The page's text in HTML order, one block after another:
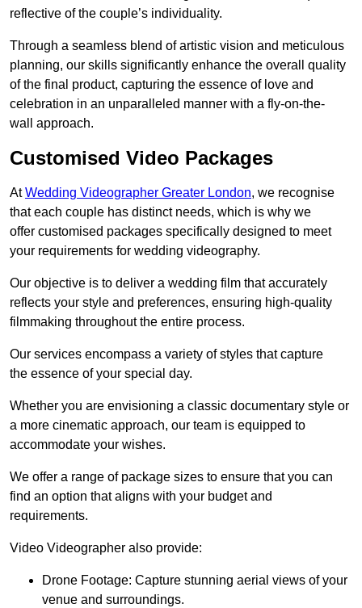
reflective of the couple’s individuality.
Through a seamless blend of artistic vision and meticulous
planning, our skills significantly enhance the overall quality
of the final product, capturing the essence of love and
celebration in an unparalleled manner with a fly-on-the-
wall approach.
Customised Video Packages
AtWedding Videographer Greater London, we recognise
that each couple has distinct needs, which is why we
offer customised packages specifically designed to meet
your requirements for wedding videography.
Our objective is to deliver a wedding film that accurately
reflects your style and preferences, ensuring high-quality
filmmaking throughout the entire process.
Our services encompass a variety of styles that capture
the essence of your special day.
Whether you are envisioning a classic documentary style or
a more cinematic approach, our team is equipped to
accommodate your wishes.
We offer a range of package sizes to ensure that you can
find an option that aligns with your budget and
requirements.
Video Videographer also provide:
Drone Footage: Capture stunning aerial views of your
venue and surroundings.